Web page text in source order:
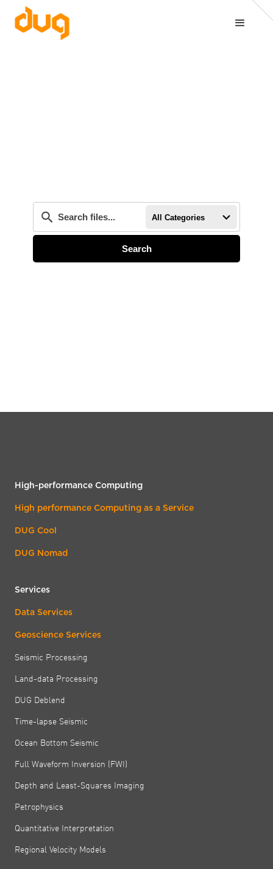
All Categories
Search
High-performance Computing
High performance Computing as a Service
DUG Cool
DUG Nomad
Services
Data Services
Geoscience Services
Seismic Processing
Land-data Processing
DUG Deblend
Time-lapse Seismic
Ocean Bottom Seismic
Full Waveform Inversion (FWI)
Depth and Least-Squares Imaging
Petrophysics
Quantitative Interpretation
Regional Velocity Models